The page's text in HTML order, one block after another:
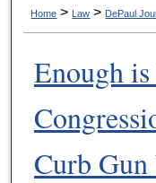
Home > Law > DePaul
Enough
Curb